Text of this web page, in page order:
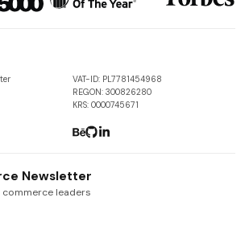
VAT-ID: PL7781454968
REGON: 300826280
KRS: 0000745671
Newsletter
leaders